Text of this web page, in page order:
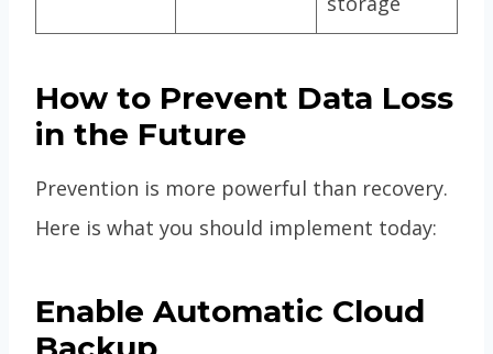
How to Prevent Data Loss
in the Future
Prevention is more powerful than recovery.
Here is what you should implement today:
Enable Automatic Cloud